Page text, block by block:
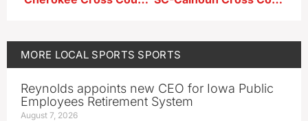
MORE LOCAL SPORTS SPORTS
Reynolds appoints new CEO for Iowa Public
Employees Retirement System
August 7, 2026